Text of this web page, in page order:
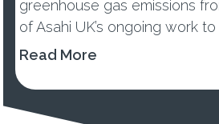
greenhouse gas emissions
of Asahi UK’s ongoing work
environmental impacts of its...
Read More